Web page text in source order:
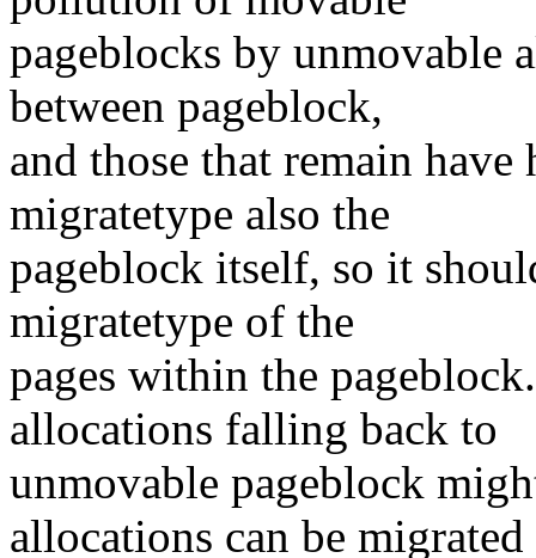
pageblocks by unmovable
between pageblock,
and those that remain
migratetype also the
pageblock itself, so it
migratetype of the
pages within the
allocations falling back to
unmovable pageblock
allocations can be migrated